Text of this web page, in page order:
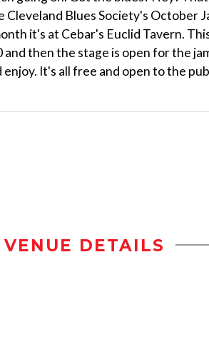
Blues Society's October
it's at Cebar's Euclid Tavern.
then the stage is open for the
It's all free and open to the
VENUE DETAILS